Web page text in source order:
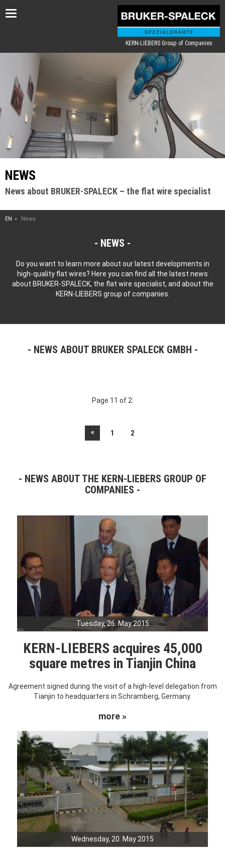
Toggle
KERN-LIEBERS Group of Companies
NEWS
News about BRUKER-SPALECK – the flat wire specialist
EN News
NEWS
Do you want to learn more about our latest developments in
high-quality flat wires? Here you can find all the latest news
about BRUKER-SPALECK, the flat wire specialist, and about the
KERN-LIEBERS group of companies.
NEWS ABOUT BRUKER SPALECK GMBH
Page 11 of 2.
« 1 2
NEWS ABOUT THE KERN-LIEBERS GROUP OF
COMPANIES
Tuesday, 26. May 2015
KERN-LIEBERS acquires 45,000
square metres in Tianjin China
Agreement signed during the visit of a high-level delegation from
Tianjin to headquarters in Schramberg, Germany.
more »
Wednesday, 20. May 2015